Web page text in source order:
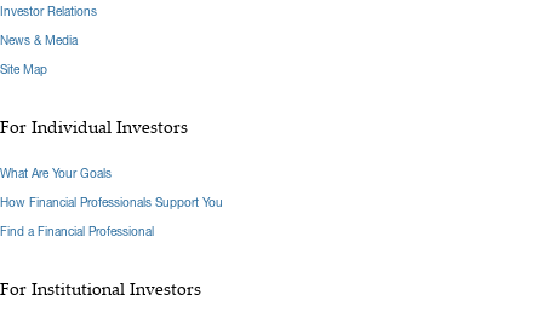
Investor Relations
News & Media
Site Map
For Individual Investors
What Are Your Goals
How Financial Professionals Support You
Find a Financial Professional
For Institutional Investors